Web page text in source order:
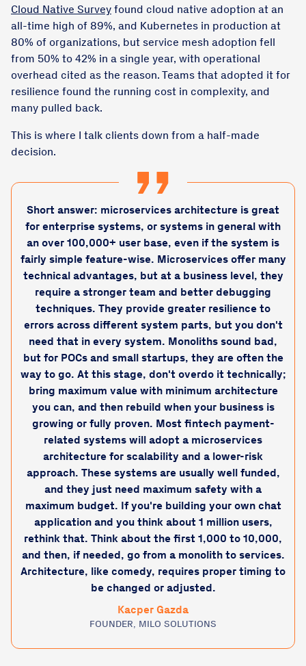
Cloud Native Survey found cloud native adoption at an
all-time high of 89%, and Kubernetes in production at
80% of organizations, but service mesh adoption fell
from 50% to 42% in a single year, with operational
overhead cited as the reason. Teams that adopted it for
resilience found the running cost in complexity, and
many pulled back.
This is where I talk clients down from a half-made
decision.
Short answer: microservices architecture is great
for enterprise systems, or systems in general with
an over 100,000+ user base, even if the system is
fairly simple feature-wise. Microservices offer many
technical advantages, but at a business level, they
require a stronger team and better debugging
techniques. They provide greater resilience to
errors across different system parts, but you don't
need that in every system. Monoliths sound bad,
but for POCs and small startups, they are often the
way to go. At this stage, don't overdo it technically;
bring maximum value with minimum architecture
you can, and then rebuild when your business is
growing or fully proven. Most fintech payment-
related systems will adopt a microservices
architecture for scalability and a lower-risk
approach. These systems are usually well funded,
and they just need maximum safety with a
maximum budget. If you're building your own chat
application and you think about 1 million users,
rethink that. Think about the first 1,000 to 10,000,
and then, if needed, go from a monolith to services.
Architecture, like comedy, requires proper timing to
be changed or adjusted.
Kacper Gazda
FOUNDER, MILO SOLUTIONS